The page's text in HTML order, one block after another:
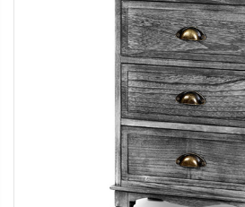
11PCS Heavy Duty Resistance Band Tube Power Gym Yoga Training Fitness Cross fit
12V Car Air Compressor 4x4 Tyre Deflator 4wd Inflator Portable 85L/min